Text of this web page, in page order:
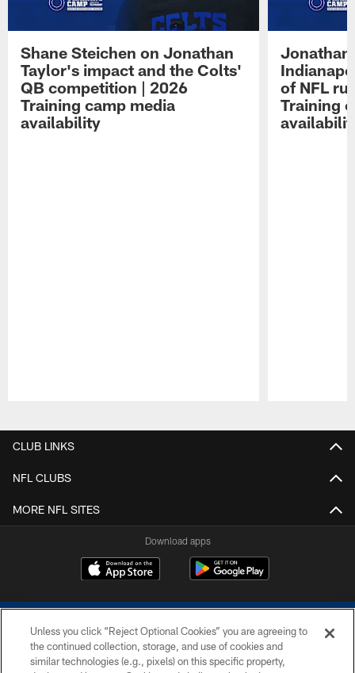
Shane Steichen on Jonathan
Taylor's impact and the Colts'
QB competition | 2026
Training camp media
availability
Jonathan
of NFL
Training
CLUB LINKS
NFL CLUBS
MORE NFL SITES
Download apps
Unless you click “Reject Optional Cookies” you are agreeing to
the continued collection, storage, and use of cookies and
similar technologies (e.g., pixels) on this specific property,